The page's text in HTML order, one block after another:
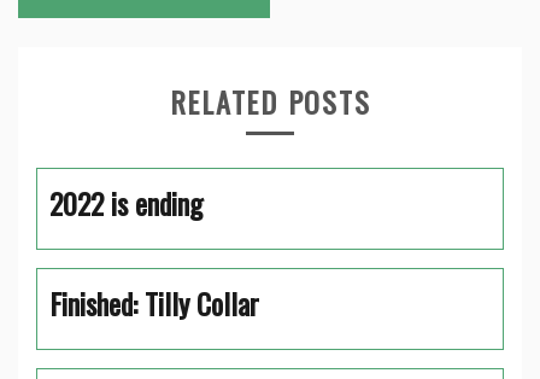
RELATED POSTS
2022 is ending
Finished: Tilly Collar